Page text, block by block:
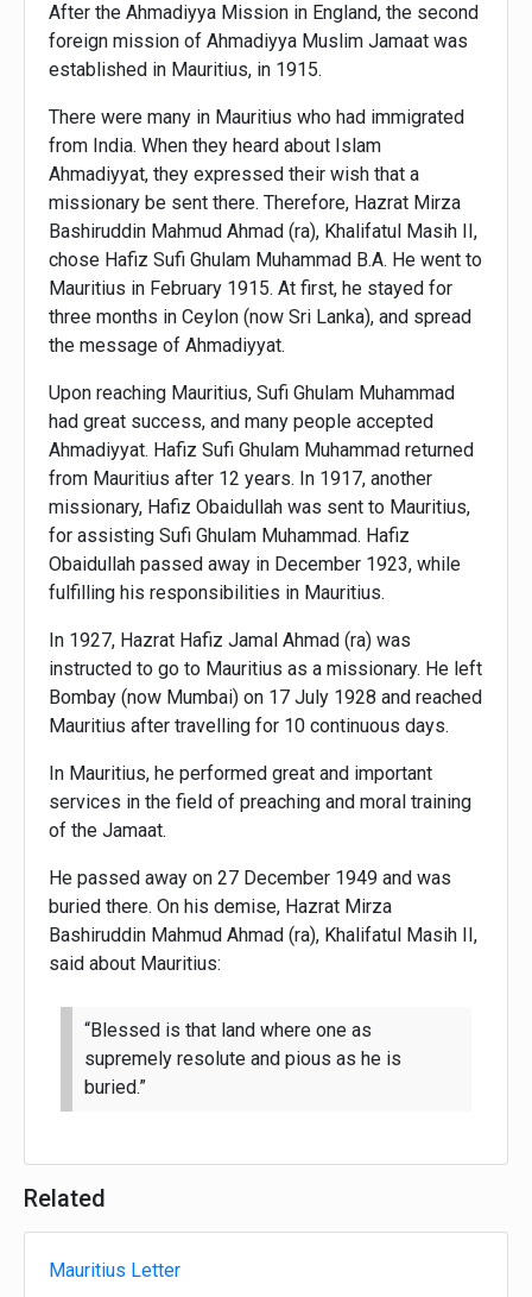
After the Ahmadiyya Mission in England, the second
foreign mission of Ahmadiyya Muslim Jamaat was
established in Mauritius, in 1915.
There were many in Mauritius who had immigrated
from India. When they heard about Islam
Ahmadiyyat, they expressed their wish that a
missionary be sent there. Therefore, Hazrat Mirza
Bashiruddin Mahmud Ahmad (ra), Khalifatul Masih II,
chose Hafiz Sufi Ghulam Muhammad B.A. He went to
Mauritius in February 1915. At first, he stayed for
three months in Ceylon (now Sri Lanka), and spread
the message of Ahmadiyyat.
Upon reaching Mauritius, Sufi Ghulam Muhammad
had great success, and many people accepted
Ahmadiyyat. Hafiz Sufi Ghulam Muhammad returned
from Mauritius after 12 years. In 1917, another
missionary, Hafiz Obaidullah was sent to Mauritius,
for assisting Sufi Ghulam Muhammad. Hafiz
Obaidullah passed away in December 1923, while
fulfilling his responsibilities in Mauritius.
In 1927, Hazrat Hafiz Jamal Ahmad (ra) was
instructed to go to Mauritius as a missionary. He left
Bombay (now Mumbai) on 17 July 1928 and reached
Mauritius after travelling for 10 continuous days.
In Mauritius, he performed great and important
services in the field of preaching and moral training
of the Jamaat.
He passed away on 27 December 1949 and was
buried there. On his demise, Hazrat Mirza
Bashiruddin Mahmud Ahmad (ra), Khalifatul Masih II,
said about Mauritius:
“Blessed is that land where one as
supremely resolute and pious as he is
buried.”
Related
Mauritius Letter